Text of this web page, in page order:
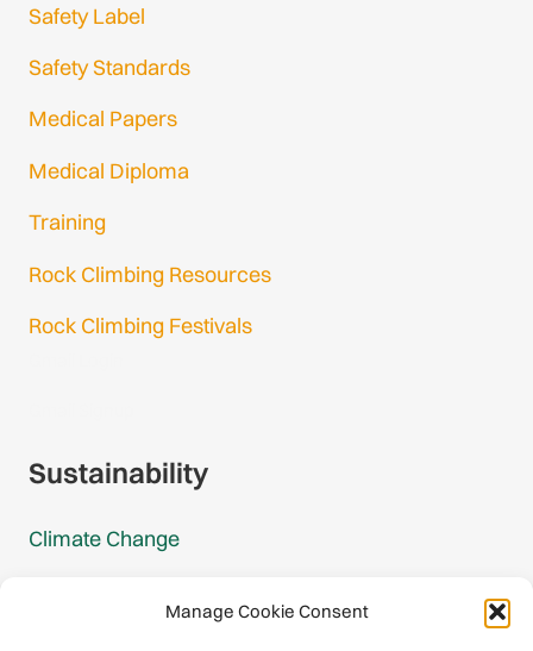
Manage Cookie Consent
Safety Label
Safety Standards
Medical Papers
Medical Diploma
Training
Rock Climbing Resources
Rock Climbing Festivals
Sustainability
Climate Change